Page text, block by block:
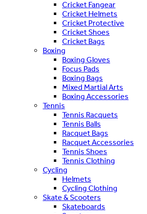
Cricket Fangear
Cricket Helmets
Cricket Protective
Cricket Shoes
Cricket Bags
Boxing
Boxing Gloves
Focus Pads
Boxing Bags
Mixed Martial Arts
Boxing Accessories
Tennis
Tennis Racquets
Tennis Balls
Racquet Bags
Racquet Accessories
Tennis Shoes
Tennis Clothing
Cycling
Helmets
Cycling Clothing
Skate & Scooters
Skateboards